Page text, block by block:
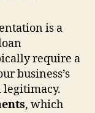
is a
require a
business’s
, which